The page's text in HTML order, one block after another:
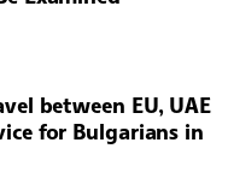
between EU, UAE
for Bulgarians in